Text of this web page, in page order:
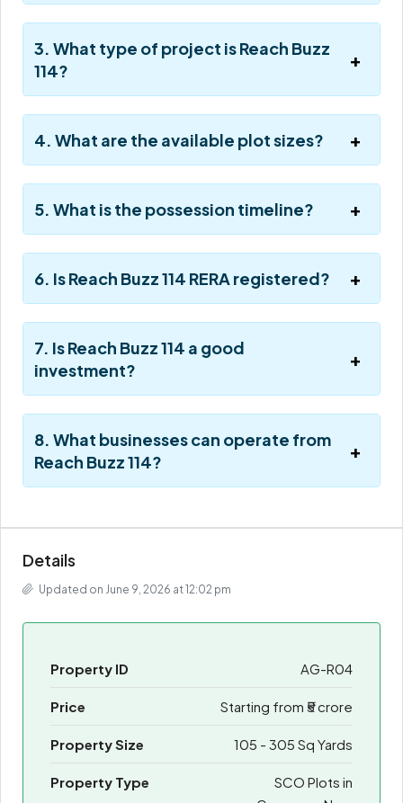
3. What type of project is Reach Buzz
114?
4. What are the available plot sizes?
5. What is the possession timeline?
6. Is Reach Buzz 114 RERA registered?
7. Is Reach Buzz 114 a good
investment?
8. What businesses can operate from
Reach Buzz 114?
Details
Updated on June 9, 2026 at 12:02 pm
Property ID AG-R04
Price Starting from ₹5 crore
Property Size 105 - 305 Sq Yards
Property Type
SCO Plots in